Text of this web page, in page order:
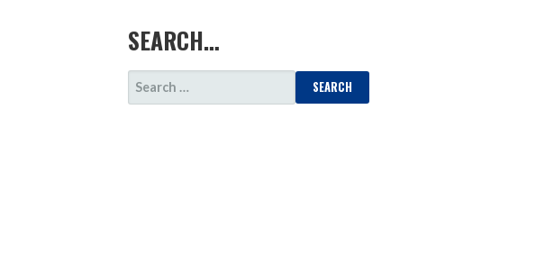
SEARCH…
SEARCH
FOR: